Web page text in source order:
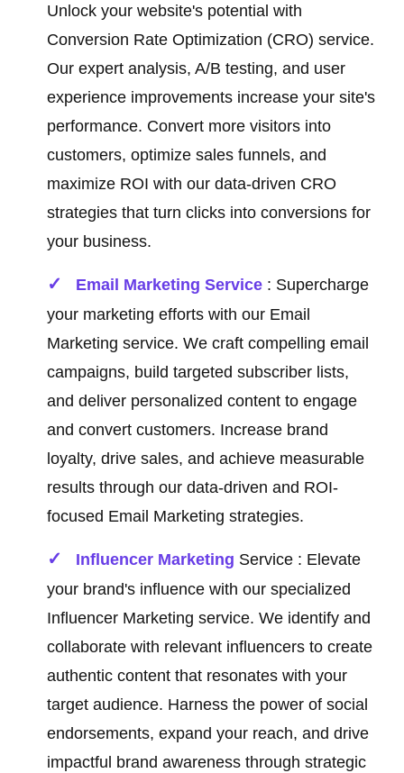
Unlock your website's potential with
Conversion Rate Optimization (CRO) service.
Our expert analysis, A/B testing, and user
experience improvements increase your site's
performance. Convert more visitors into
customers, optimize sales funnels, and
maximize ROI with our data-driven CRO
strategies that turn clicks into conversions for
your business.
Email Marketing Service : Supercharge
your marketing efforts with our Email
Marketing service. We craft compelling email
campaigns, build targeted subscriber lists,
and deliver personalized content to engage
and convert customers. Increase brand
loyalty, drive sales, and achieve measurable
results through our data-driven and ROI-
focused Email Marketing strategies.
Influencer Marketing Service : Elevate
your brand's influence with our specialized
Influencer Marketing service. We identify and
collaborate with relevant influencers to create
authentic content that resonates with your
target audience. Harness the power of social
endorsements, expand your reach, and drive
impactful brand awareness through strategic